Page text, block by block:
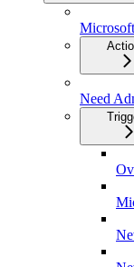
Need